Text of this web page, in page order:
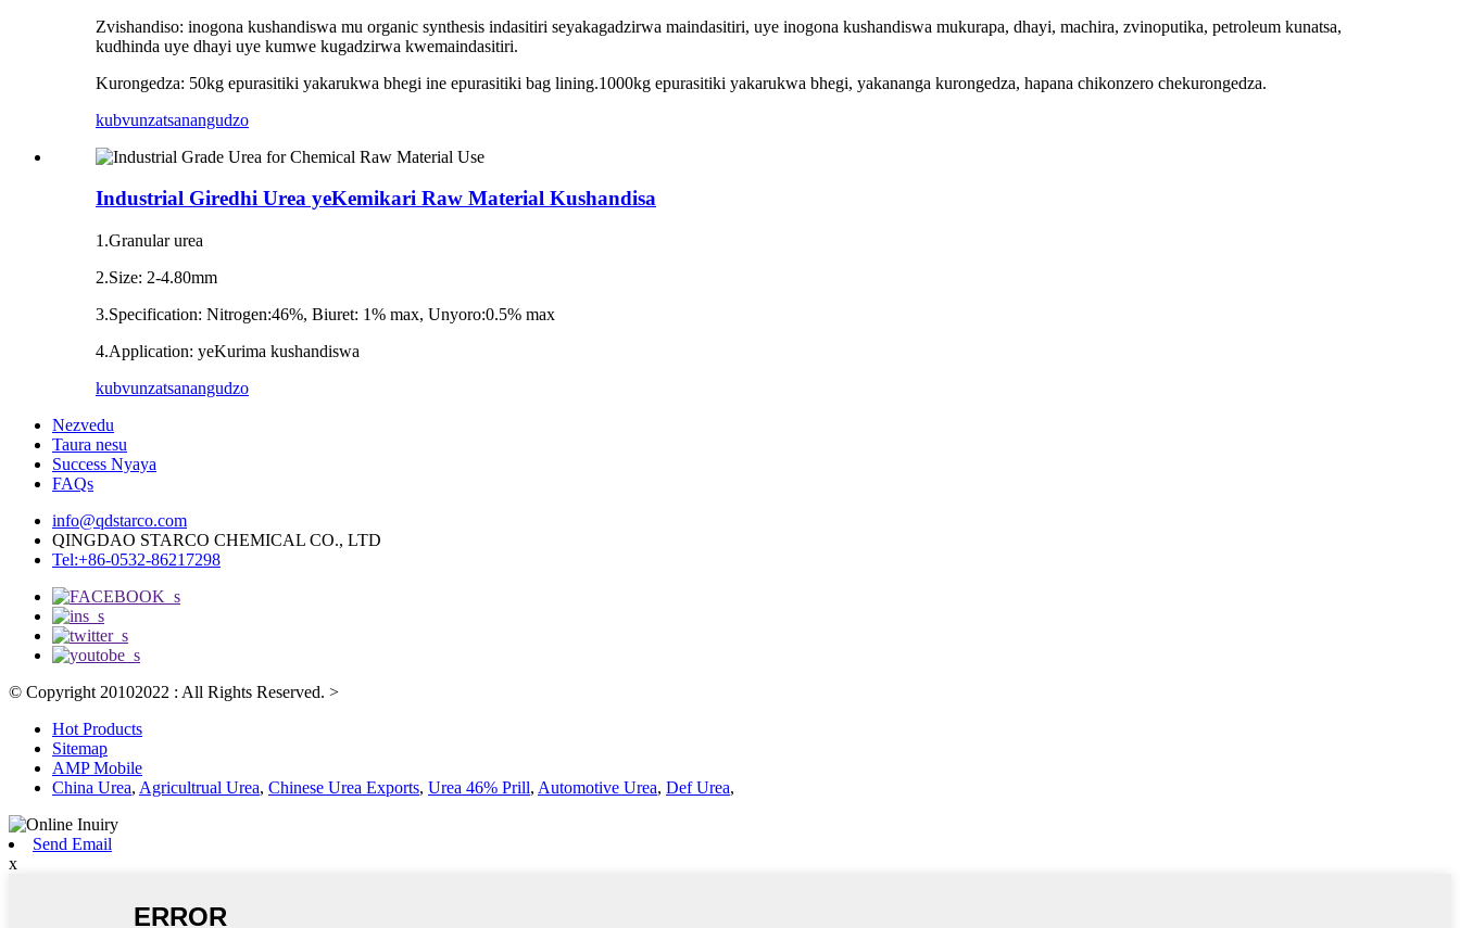
Zvishandiso: inogona kushandiswa mu organic synthesis indasitiri seyakagadzirwa maindasitiri, uye inogona kushandiswa mukurapa, dhayi, machira, zvinoputika, petroleum kunatsa,
kudhinda uye dhayi uye kumwe kugadzirwa kwemaindasitiri.
Kurongedza: 50kg epurasitiki yakarukwa bhegi ine epurasitiki bag lining.1000kg epurasitiki yakarukwa bhegi, yakananga kurongedza, hapana chikonzero chekurongedza.
kubvunzatsanangudzo
Industrial Giredhi Urea yeKemikari Raw Material Kushandisa
1.Granular urea
2.Size: 2-4.80mm
3.Specification: Nitrogen:46%, Biuret: 1% max, Unyoro:0.5% max
4.Application: yeKurima kushandiswa
kubvunzatsanangudzo
Nezvedu
Taura nesu
Success Nyaya
FAQs
info@qdstarco.com
QINGDAO STARCO CHEMICAL CO., LTD
Tel:+86-0532-86217298
© Copyright 20102022 : All Rights Reserved. >
Hot Products
Sitemap
AMP Mobile
China Urea, Agricultrual Urea, Chinese Urea Exports, Urea 46% Prill, Automotive Urea, Def Urea,
Send Email
x